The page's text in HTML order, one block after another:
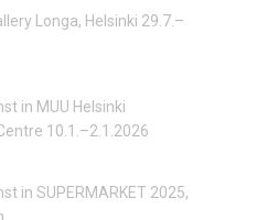
Longa, Helsinki 29.7.–
in MUU Helsinki
10.1.–2.1.2026
in SUPERMARKET 2025,